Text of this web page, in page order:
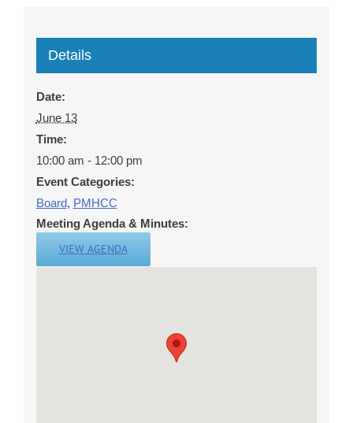
Details
Date:
June 13
Time:
10:00 am - 12:00 pm
Event Categories:
Board, PMHCC
Meeting Agenda & Minutes:
VIEW AGENDA